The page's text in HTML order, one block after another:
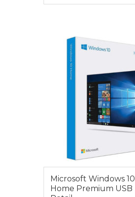
$199.00
Microsoft Windows 10
Home Premium USB